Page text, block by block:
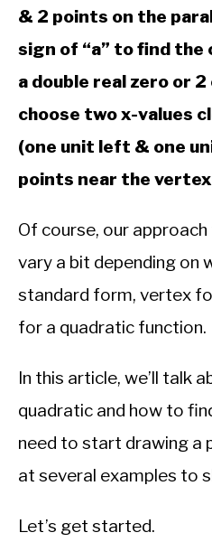
& 2 points on the
sign of “a” to find
a double real zero or
choose two x-values
(one unit left & one
points near the
Of course, our
vary a bit depending on
standard form, vertex
for a quadratic function.
In this article, we’ll talk
quadratic and how to
need to start drawing a
at several examples to
Let’s get started.